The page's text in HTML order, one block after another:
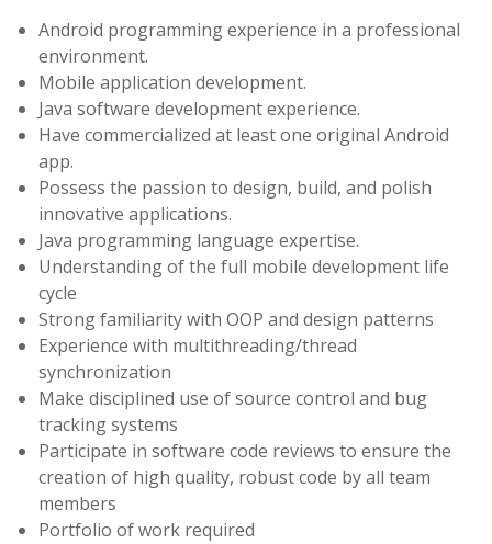
Android programming experience in a professional
environment.
Mobile application development.
Java software development experience.
Have commercialized at least one original Android
app.
Possess the passion to design, build, and polish
innovative applications.
Java programming language expertise.
Understanding of the full mobile development life
cycle
Strong familiarity with OOP and design patterns
Experience with multithreading/thread
synchronization
Make disciplined use of source control and bug
tracking systems
Participate in software code reviews to ensure the
creation of high quality, robust code by all team
members
Portfolio of work required